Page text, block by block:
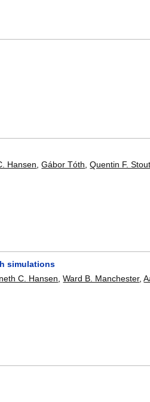
Hansen,Gábor Tóth,Quentin F. Stout
simulations
C. Hansen ,Ward B. Manchester,